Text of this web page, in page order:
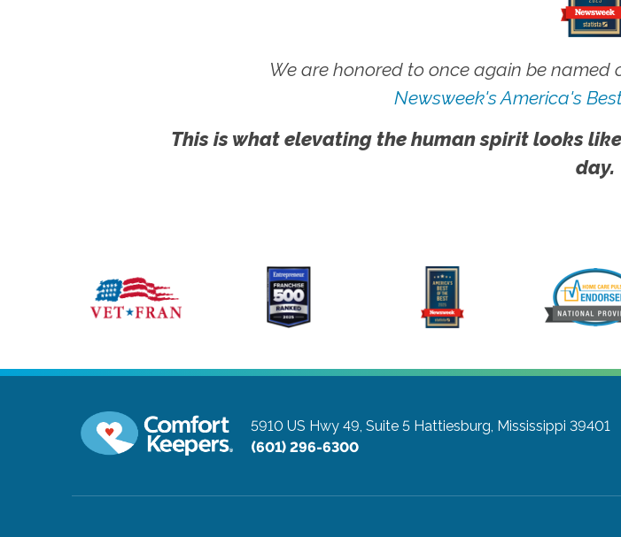
We are honored to once again be named
Newsweek's America's
This is what elevating the human spirit looks
day.
5910 US Hwy 49, Suite 5 Hattiesburg, Mississippi 39401
(601) 296-6300